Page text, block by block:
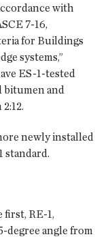
with
7-16,
for Buildings
systems,”
ES-1-tested
bitumen and
newly installed
standard.
first, RE-1,
degree angle from